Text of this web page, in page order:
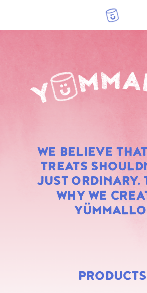
WE BELIEVE
TREATS
JUST ORDINARY.
WHY WE
RAINBOW
PRODUCTS